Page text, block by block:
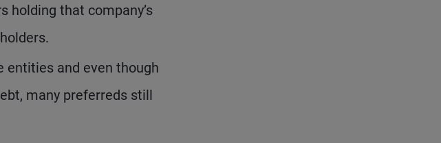
holding that company’s
and even though
many preferreds still